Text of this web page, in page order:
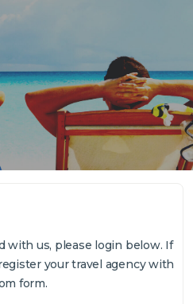
with us, please login below. If
your travel agency with
form.